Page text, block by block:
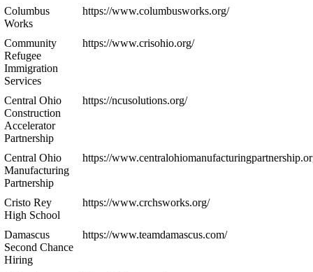
Columbus
Works
https://www.columbusworks.org/
Community
Refugee
Immigration
Services
https://www.crisohio.org/
Central Ohio
Construction
Accelerator
Partnership
https://ncusolutions.org/
Central Ohio
Manufacturing
Partnership
https://
Cristo Rey
High School
https://www.crchsworks.org/
Damascus
Second Chance
Hiring
https://www.teamdamascus.com/